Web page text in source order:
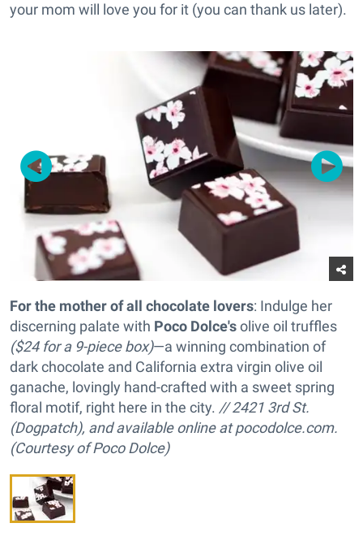
your mom will love you for it (you can thank us later).
For the mother of all chocolate lovers: Indulge her
discerning palate with Poco Dolce'solive oil truffles
($24 for a 9-piece box)—a winning combination of
dark chocolate and California extra virgin olive oil
ganache, lovingly hand-crafted with a sweet spring
floral motif, right here in the city. // 2421 3rd St.
(Dogpatch), and available online at pocodolce.com.
(Courtesy of Poco Dolce)